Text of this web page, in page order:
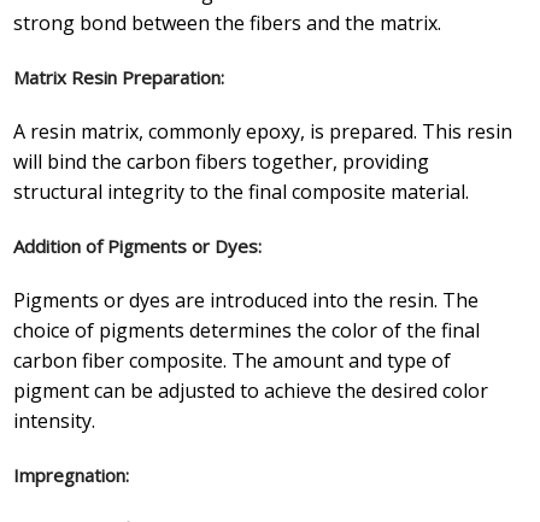
strong bond between the fibers and the matrix.
Matrix Resin Preparation:
A resin matrix, commonly epoxy, is prepared. This resin
will bind the carbon fibers together, providing
structural integrity to the final composite material.
Addition of Pigments or Dyes:
Pigments or dyes are introduced into the resin. The
choice of pigments determines the color of the final
carbon fiber composite. The amount and type of
pigment can be adjusted to achieve the desired color
intensity.
Impregnation: